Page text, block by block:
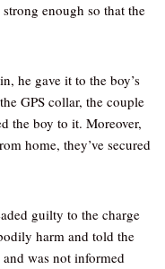
enough so that the
he gave it to the boy’s
GPS collar, the couple
the boy to it. Moreover,
home, they’ve secured
guilty to the charge
harm and told the
was not informed